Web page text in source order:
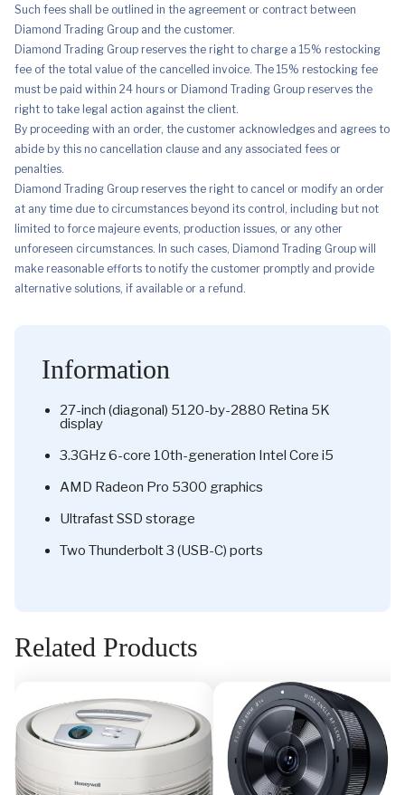
Such fees shall be outlined in the agreement or contract between
Diamond Trading Group and the customer.
Diamond Trading Group reserves the right to charge a 15% restocking
fee of the total value of the cancelled invoice. The 15% restocking fee
must be paid within 24 hours or Diamond Trading Group reserves the
right to take legal action against the client.
By proceeding with an order, the customer acknowledges and agrees to
abide by this no cancellation clause and any associated fees or
penalties.
Diamond Trading Group reserves the right to cancel or modify an order
at any time due to circumstances beyond its control, including but not
limited to force majeure events, production issues, or any other
unforeseen circumstances. In such cases, Diamond Trading Group will
make reasonable efforts to notify the customer promptly and provide
alternative solutions, if available or a refund.
Information
27-inch (diagonal) 5120-by-2880 Retina 5K
display
3.3GHz 6-core 10th-generation Intel Core i5
AMD Radeon Pro 5300 graphics
Ultrafast SSD storage
Two Thunderbolt 3 (USB-C) ports
Related Products